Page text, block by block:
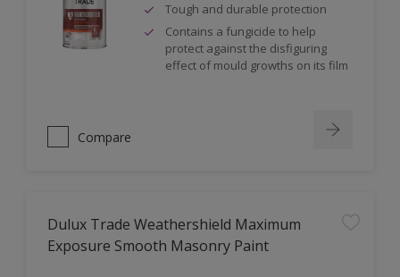
Tough and durable protection
Contains a fungicide to help
protect against the disfiguring
effect of mould growths on its film
Compare
Dulux Trade Weathershield Maximum
Exposure Smooth Masonry Paint